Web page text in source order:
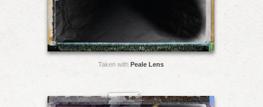
Taken with Peale Lens